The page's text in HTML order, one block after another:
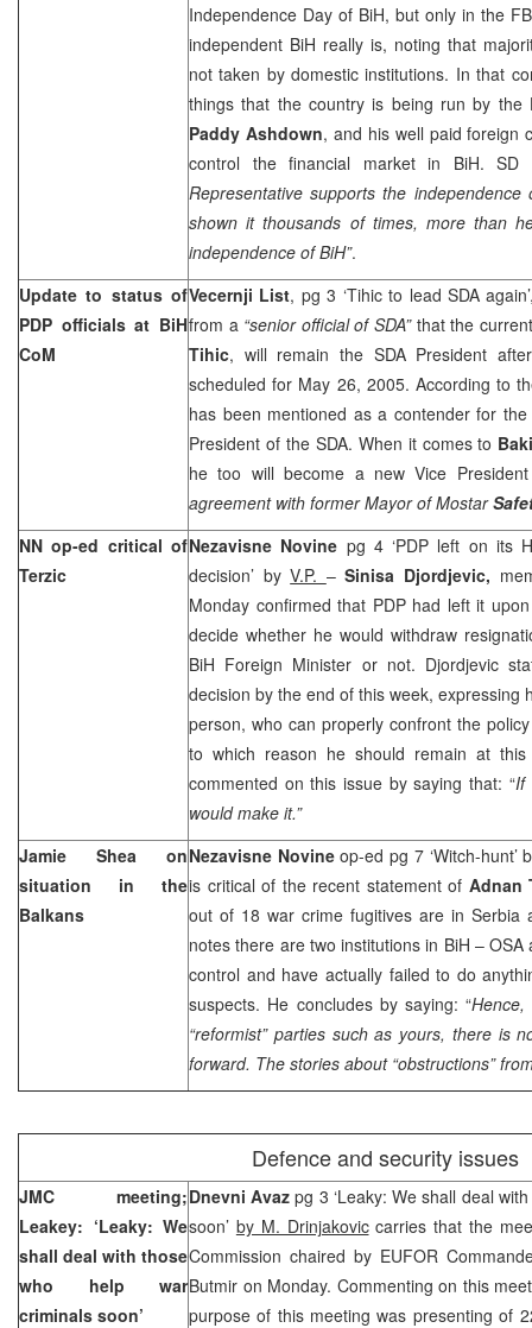
Independence Day of BiH, but only in the
independent BiH really is, noting that
not taken by domestic institutions. In that
things that the country is being run by the
Paddy Ashdown, and his well paid foreign
control the financial market in BiH. SD
Representative supports the
shown it thousands of times, more than
independence of BiH”.
Update to status of
PDP officials at BiH
CoM
Vecernji List, pg 3 ‘Tihic to lead SDA
from a “senior official of SDA”that the
Tihic, will remain the SDA President
scheduled for May 26, 2005. According to
has been mentioned as a contender for
President of the SDA. When it comes to
he too will become a new Vice
agreement with former Mayor of Mostar
NN op-ed critical of
Terzic
Nezavisne Novine pg 4 ‘PDP left on its
decision’ byV.P. –Sinisa Djordjevic,
Monday confirmed that PDP had left it
decide whether he would withdraw
BiH Foreign Minister or not. Djordjevic
decision by the end of this week, expressing
person, who can properly confront the
to which reason he should remain at
commented on this issue by saying that: “If
would make it.”
Jamie Shea on
situation in the
Balkans
Nezavisne Novineop-ed pg 7 ‘Witch-hunt’
is critical of the recent statement of Adnan
out of 18 war crime fugitives are in Serbia
notes there are two institutions in BiH –
control and have actually failed to do
suspects. He concludes by saying: “
“reformist” parties such as yours, there is
forward. The stories about “obstructions”
Defence and security issues
JMC meeting;
Leakey: ‘Leaky: We
shall deal with those
who help war
criminals soon’
Dnevni Avaz pg 3 ‘Leaky: We shall deal
soon’ by M. Drinjakoviccarries that the
Commission chaired by EUFOR
Butmir on Monday. Commenting on this
purpose of this meeting was presenting of